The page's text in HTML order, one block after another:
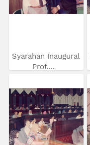
Syarahan Inaugural
Prof....